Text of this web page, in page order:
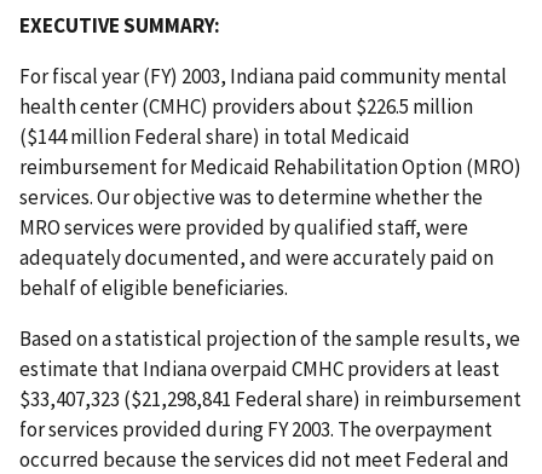
EXECUTIVE SUMMARY:
For fiscal year (FY) 2003, Indiana paid community mental
health center (CMHC) providers about $226.5 million
($144 million Federal share) in total Medicaid
reimbursement for Medicaid Rehabilitation Option (MRO)
services. Our objective was to determine whether the
MRO services were provided by qualified staff, were
adequately documented, and were accurately paid on
behalf of eligible beneficiaries.
Based on a statistical projection of the sample results, we
estimate that Indiana overpaid CMHC providers at least
$33,407,323 ($21,298,841 Federal share) in reimbursement
for services provided during FY 2003. The overpayment
occurred because the services did not meet Federal and